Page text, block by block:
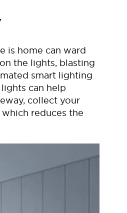
is home can ward
the lights, blasting
smart lighting
can help
collect your
which reduces the